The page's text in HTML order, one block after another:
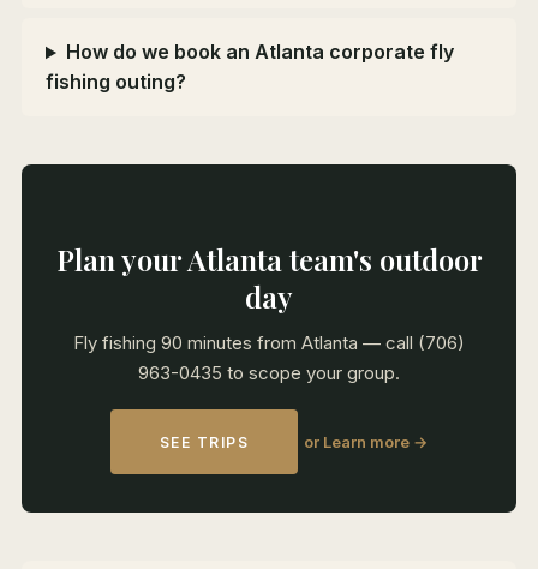
How do we book an Atlanta corporate fly
fishing outing?
Plan your Atlanta team's outdoor
day
Fly fishing 90 minutes from Atlanta — call (706)
963-0435 to scope your group.
SEE TRIPS or Learn more →